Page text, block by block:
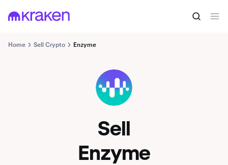
Home Sell Crypto Enzyme
MLN
Sell
Enzyme